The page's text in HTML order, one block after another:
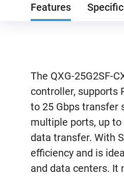
Features
The QXG-25G2SF-
controller, supports
to 25 Gbps transfer
multiple ports, up
data transfer. With
efficiency and is
and data centers. It